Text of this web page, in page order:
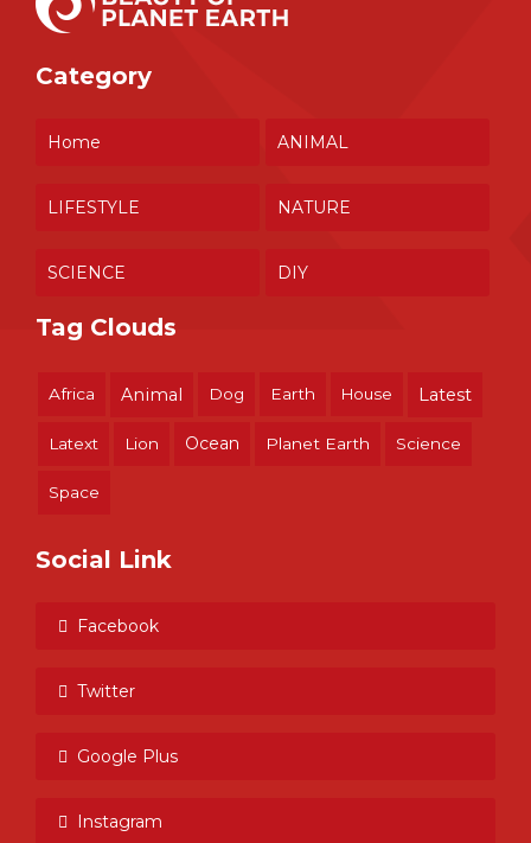
Category
Home ANIMAL
LIFESTYLE NATURE
SCIENCE DIY
Tag Clouds
Africa Animal Dog Earth House Latest
Latext Lion Ocean Planet Earth Science
Space
Social Link
Facebook
Twitter
Google Plus
Instagram